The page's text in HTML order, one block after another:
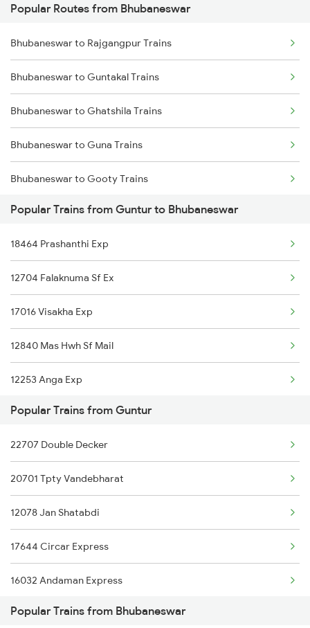
Guntur to Betamcherla Trains
Guntur to Bellampalli Trains
Guntur to Bhopal Trains
Guntur to Bapatla Trains
Guntur to Vadodara Trains
Guntur to Basar Trains
Guntur to Bhimavaram Trains
Popular Routes from Bhubaneswar
Bhubaneswar to Rajgangpur Trains
Bhubaneswar to Guntakal Trains
Bhubaneswar to Ghatshila Trains
Bhubaneswar to Guna Trains
Bhubaneswar to Gooty Trains
Bhubaneswar to Hirakud Trains
Bhubaneswar to Hosapete Trains
Bhubaneswar to Harishanker Rd Trains
Bhubaneswar to Ranchi Trains
Bhubaneswar to Hindupur Trains
Bhubaneswar to Haridwar Trains
Popular Trains from Guntur to Bhubaneswar
18464 Prashanthi Exp
12704 Falaknuma Sf Ex
17016 Visakha Exp
12840 Mas Hwh Sf Mail
12253 Anga Exp
12842 Coromandel Exp
22808 Src Ac Sf Exp
18046 East Coast Exp
22880 Tpty Bbs Sf Exp
22852 Src Vivek Sf Ex
20890 Hwh Humsafar Sf
12246 Duronto Express
Popular Trains from Guntur
22707 Double Decker
20701 Tpty Vandebharat
12078 Jan Shatabdi
17644 Circar Express
16032 Andaman Express
12604 Chennai Sf Exp
Popular Trains from Bhubaneswar